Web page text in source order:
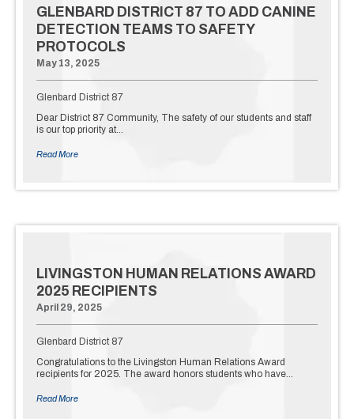
GLENBARD DISTRICT 87 TO ADD CANINE
DETECTION TEAMS TO SAFETY
PROTOCOLS
May 13, 2025
Glenbard District 87
Dear District 87 Community, The safety of our students and staff
is our top priority at…
Read More
LIVINGSTON HUMAN RELATIONS AWARD
2025 RECIPIENTS
April 29, 2025
Glenbard District 87
Congratulations to the Livingston Human Relations Award
recipients for 2025. The award honors students who have…
Read More